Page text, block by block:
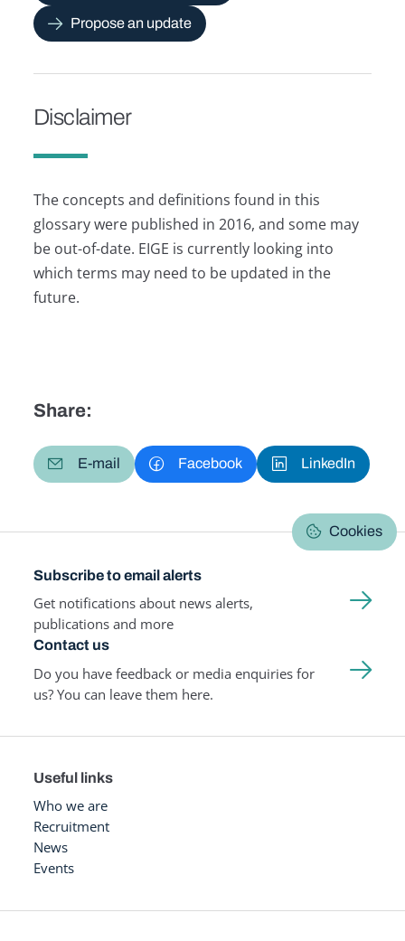
Propose an update
Disclaimer
The concepts and definitions found in this
glossary were published in 2016, and some may
be out-of-date. EIGE is currently looking into
which terms may need to be updated in the
future.
Share:
E-mail Facebook LinkedIn
Cookies
Subscribe to email alerts
Get notifications about news alerts,
publications and more
Contact us
Do you have feedback or media enquiries for
us? You can leave them here.
Useful links
Who we are
Recruitment
News
Events